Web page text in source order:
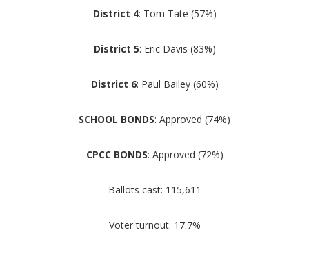
District 4: Tom Tate (57%)
District 5: Eric Davis (83%)
District 6: Paul Bailey (60%)
SCHOOL BONDS: Approved (74%)
CPCC BONDS: Approved (72%)
Ballots cast: 115,611
Voter turnout: 17.7%